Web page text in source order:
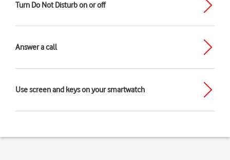
Turn Do Not Disturb on or off
Answer a call
Use screen and keys on your smartwatch